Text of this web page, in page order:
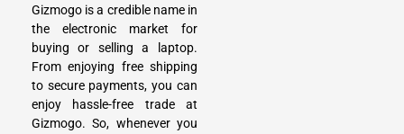
Gizmogo is a credible name in
the electronic market for
buying or selling a laptop.
From enjoying free shipping
to secure payments, you can
enjoy hassle-free trade at
Gizmogo. So, whenever you